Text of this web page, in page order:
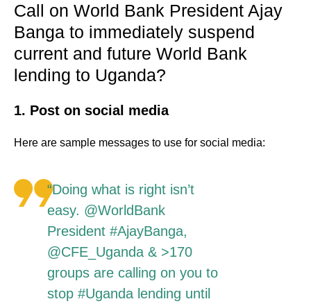
Call on World Bank President Ajay
Banga to immediately suspend
current and future World Bank
lending to Uganda?
1. Post on social media
Here are sample messages to use for social media:
“Doing what is right isn’t
easy. @WorldBank
President #AjayBanga,
@CFE_Uganda & >170
groups are calling on you to
stop #Uganda lending until